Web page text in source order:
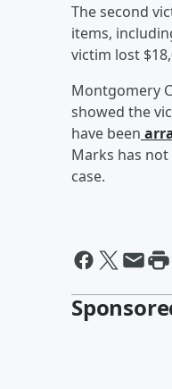
The second
items,
victim lost
Montgomery
showed the
have been
Marks has
case.